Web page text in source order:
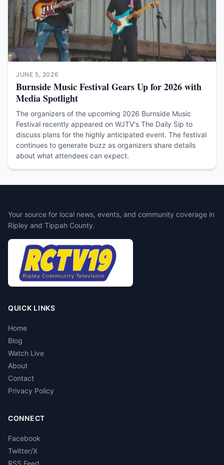
JUNE 5, 2026
Burnside Music Festival Gears Up for 2026 with
Media Spotlight
The organizers of the upcoming 2026 Burnside Music
Festival recently appeared on WJTV's The Daily Sip to
discuss plans for the highly anticipated event. The festival
continues to generate buzz as organizers share details
about what attendees can expect.
Your source for local news, events, and community coverage in
Ripley and Tippah County.
QUICK LINKS
Home
Blog
Watch Live
About
Contact
Privacy Policy
CONNECT
Facebook
Twitter/X
RSS Feed